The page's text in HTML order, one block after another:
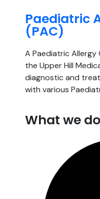
Paediatric
(PAC)
A Paediatric Allergy
the Upper Hill
diagnostic and
with various
What we do